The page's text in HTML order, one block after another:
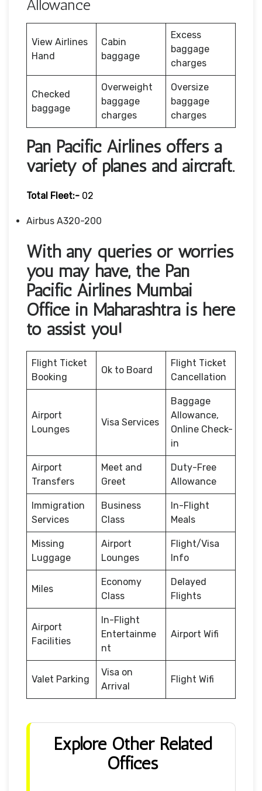
Allowance
View Airlines
Hand
Cabin
baggage
Excess
baggage
charges
Checked
baggage
Overweight
baggage
charges
Oversize
baggage
charges
Pan Pacific Airlines offers a
variety of planes and aircraft.
Total Fleet:- 02
Airbus A320-200
With any queries or worries
you may have, the Pan
Pacific Airlines Mumbai
Office in Maharashtra is here
to assist you!
Flight Ticket
Booking
Ok to Board
Flight Ticket
Cancellation
Airport
Lounges
Visa Services
Baggage
Allowance,
Online Check-
in
Airport
Transfers
Meet and
Greet
Duty-Free
Allowance
Immigration
Services
Business
Class
In-Flight
Meals
Missing
Luggage
Airport
Lounges
Flight/Visa
Info
Miles
Economy
Class
Delayed
Flights
Airport
Facilities
In-Flight
Entertainme
nt
Airport Wifi
Valet Parking
Visa on
Arrival
Flight Wifi
Explore Other Related
Offices